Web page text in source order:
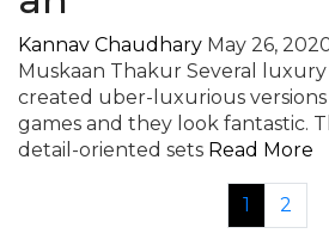
Kannav Chaudhary May 26,
Muskaan Thakur Several
created uber-luxurious
games and they look fantastic.
detail-oriented sets Read More
1 2